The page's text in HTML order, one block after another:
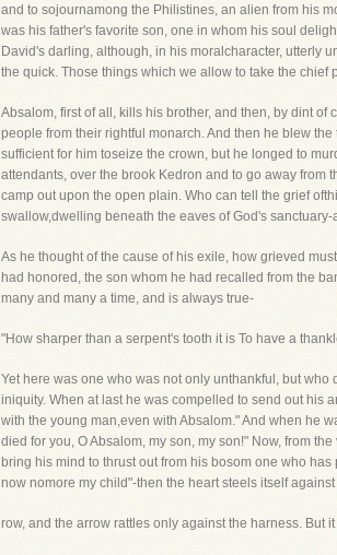
and to sojournamong the Philistines, an alien from his
was his father's favorite son, one in whom his soul
David's darling, although, in his moralcharacter, utterly
the quick. Those things which we allow to take the
Absalom, first of all, kills his brother, and then, by dint
people from their rightful monarch. And then he blew
sufficient for him toseize the crown, but he longed to
attendants, over the brook Kedron and to go away from
camp out upon the open plain. Who can tell the grief
swallow,dwelling beneath the eaves of God's
As he thought of the cause of his exile, how grieved
had honored, the son whom he had recalled from the
many and many a time, and is always true-
"How sharper than a serpent's tooth it is To have a
Yet here was one who was not only unthankful, but
iniquity. When at last he was compelled to send out his
with the young man,even with Absalom." And when he
died for you, O Absalom, my son, my son!" Now, from
bring his mind to thrust out from his bosom one who
now nomore my child"-then the heart steels itself
row, and the arrow rattles only against the harness. But